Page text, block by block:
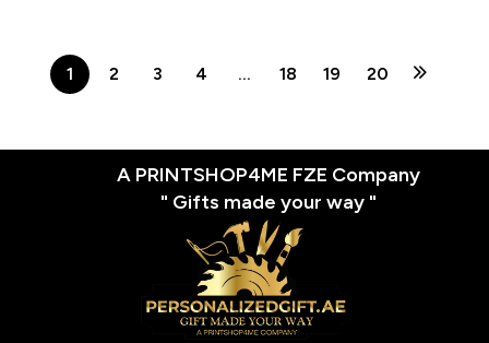
1 2 3 4 … 18 19 20
A PRINTSHOP4ME FZE Company
" Gifts made your way "